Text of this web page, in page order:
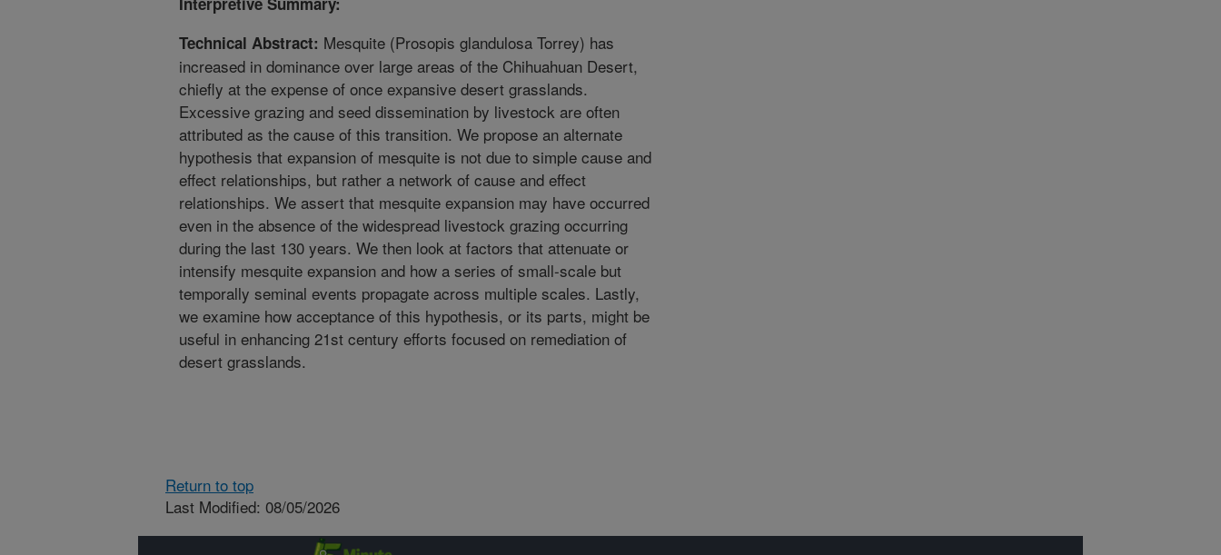
Technical Abstract: Mesquite (Prosopis glandulosa Torrey) has
increased in dominance over large areas of the Chihuahuan Desert,
chiefly at the expense of once expansive desert grasslands.
Excessive grazing and seed dissemination by livestock are often
attributed as the cause of this transition. We propose an alternate
hypothesis that expansion of mesquite is not due to simple cause and
effect relationships, but rather a network of cause and effect
relationships. We assert that mesquite expansion may have occurred
even in the absence of the widespread livestock grazing occurring
during the last 130 years. We then look at factors that attenuate or
intensify mesquite expansion and how a series of small-scale but
temporally seminal events propagate across multiple scales. Lastly,
we examine how acceptance of this hypothesis, or its parts, might be
useful in enhancing 21st century efforts focused on remediation of
desert grasslands.
Return to top
Last Modified: 08/05/2026